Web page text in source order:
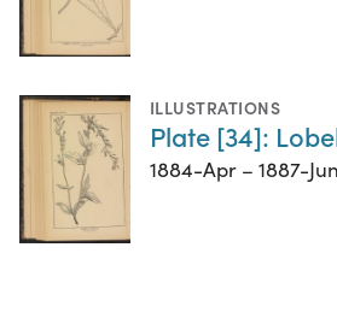
ILLUSTRATIONS
Plate [34]:
1884-Apr – 1887-Jun